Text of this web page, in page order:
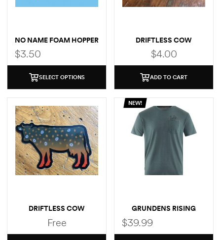
NO NAME FOAM HOPPER
$3.50
SELECT OPTIONS
DRIFTLESS COW
(BROWN TROUT)
$4.00
ADD TO CART
DRIFTLESS COW
(BROOK TROUT)
STICKER
Free
NEW!
GRUNDENS RISING
TROUT POCKET T-SHIRT
$39.99